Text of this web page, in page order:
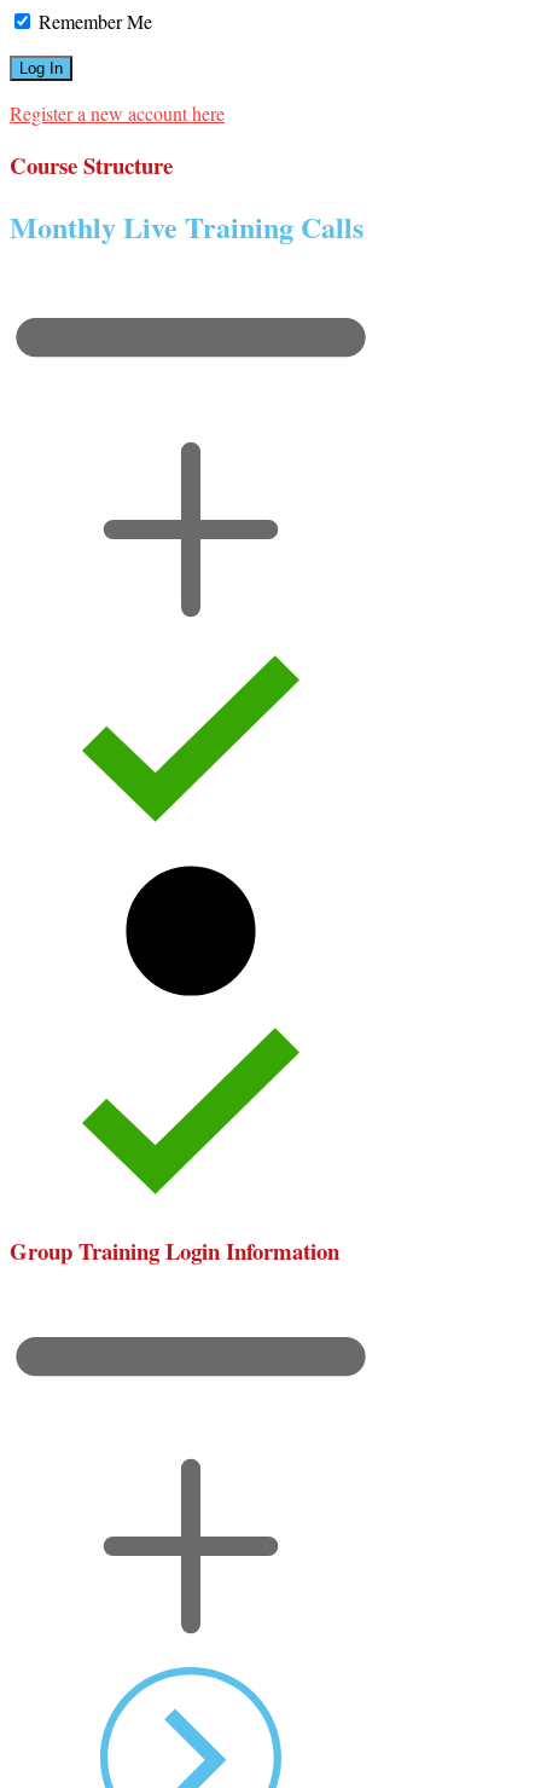
Remember Me
Register a new account here
Course Structure
Monthly Live Training Calls
Group Training Login Information